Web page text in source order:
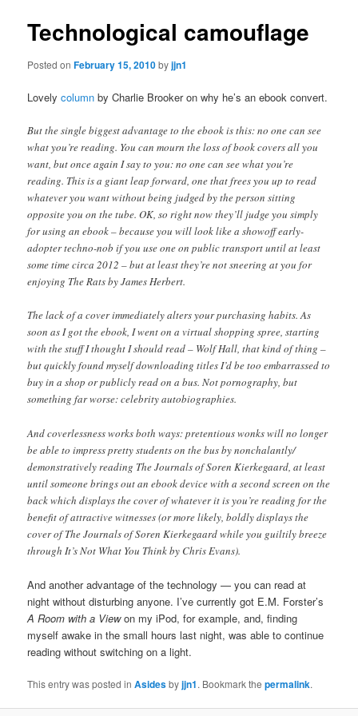
Technological camouflage
Posted onFebruary 15, 2010byjjn1
Lovelycolumn by Charlie Brooker on why he’s an ebook convert.
But the single biggest advantage to the ebook is this: no one can see
what you’re reading. You can mourn the loss of book covers all you
want, but once again I say to you: no one can see what you’re
reading. This is a giant leap forward, one that frees you up to read
whatever you want without being judged by the person sitting
opposite you on the tube. OK, so right now they’ll judge you simply
for using an ebook – because you will look like a showoff early-
adopter techno-nob if you use one on public transport until at least
some time circa 2012 – but at least they’re not sneering at you for
enjoying The Rats by James Herbert.
The lack of a cover immediately alters your purchasing habits. As
soon as I got the ebook, I went on a virtual shopping spree, starting
with the stuff I thought I should read – Wolf Hall, that kind of thing –
but quickly found myself downloading titles I’d be too embarrassed to
buy in a shop or publicly read on a bus. Not pornography, but
something far worse: celebrity autobiographies.
And coverlessness works both ways: pretentious wonks will no longer
be able to impress pretty students on the bus by nonchalantly/
demonstratively reading The Journals of Soren Kierkegaard, at least
until someone brings out an ebook device with a second screen on the
back which displays the cover of whatever it is you’re reading for the
benefit of attractive witnesses (or more likely, boldly displays the
cover of The Journals of Soren Kierkegaard while you guiltily breeze
through It’s Not What You Think by Chris Evans).
And another advantage of the technology — you can read at
night without disturbing anyone. I’ve currently got E.M. Forster’s
A Room with a Viewon my iPod, for example, and, finding
myself awake in the small hours last night, was able to continue
reading without switching on a light.
This entry was posted inAsidesbyjjn1. Bookmark thepermalink.